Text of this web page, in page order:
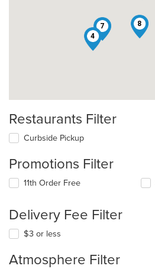
4
7 8
Restaurants Filter
Curbside Pickup
Promotions Filter
11th Order Free
Delivery Fee Filter
$3 or less
Atmosphere Filter